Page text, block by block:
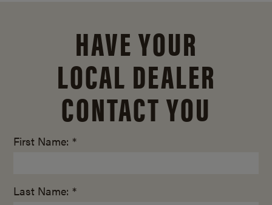
HAVE YOUR
LOCAL DEALER
CONTACT YOU
First Name: *
Last Name: *